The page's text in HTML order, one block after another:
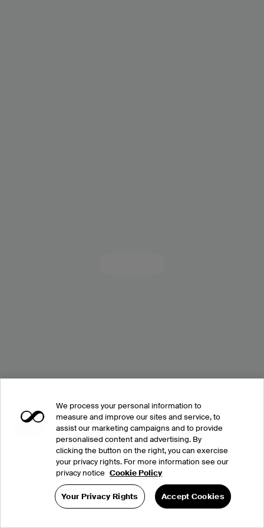
We process your personal information to
measure and improve our sites and service, to
assist our marketing campaigns and to provide
personalised content and advertising. By
clicking the button on the right, you can exercise
your privacy rights. For more information see our
privacy notice Cookie Policy
Your Privacy Rights Accept Cookies